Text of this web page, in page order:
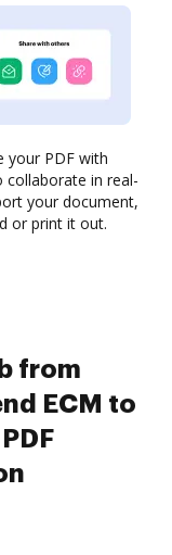
your PDF with
collaborate in real-
your document,
or print it out.
from
ECM to